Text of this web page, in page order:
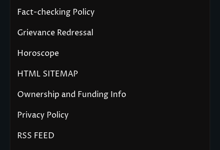
Fact-checking Policy
Grievance Redressal
Horoscope
HTML SITEMAP
Ownership and Funding Info
Privacy Policy
RSS FEED